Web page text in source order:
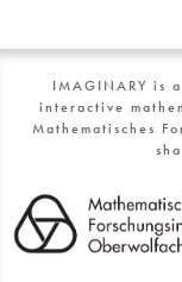
IMAGINARY is
interactive
Mathematisches